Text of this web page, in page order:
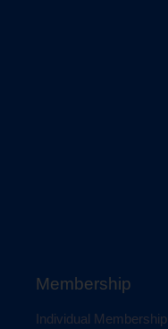
Membership
Individual Membership